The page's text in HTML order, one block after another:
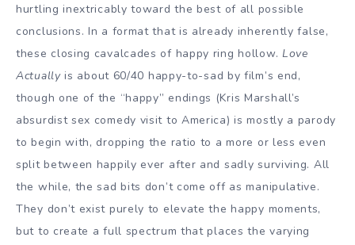
hurtling inextricably toward the best of all possible
conclusions. In a format that is already inherently false,
these closing cavalcades of happy ring hollow. Love
Actuallyis about 60/40 happy-to-sad by film’s end,
though one of the “happy” endings (Kris Marshall’s
absurdist sex comedy visit to America) is mostly a parody
to begin with, dropping the ratio to a more or less even
split between happily ever after and sadly surviving. All
the while, the sad bits don’t come off as manipulative.
They don’t exist purely to elevate the happy moments,
but to create a full spectrum that places the varying